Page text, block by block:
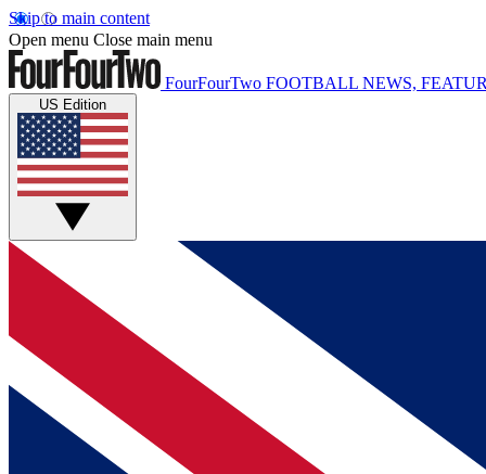
Skip to main content
Open menu Close main menu
FourFourTwo FOOTBALL NEWS,
US Edition